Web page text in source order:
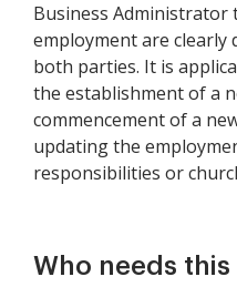
Business
employment are clearly
both parties. It is
the establishment of a
commencement of a
updating the
responsibilities or
Who needs